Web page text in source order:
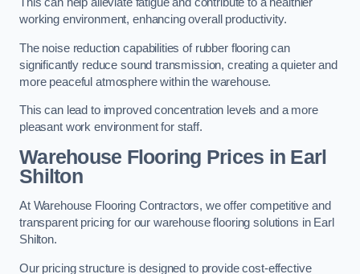
working environment, enhancing overall productivity.
The noise reduction capabilities of rubber flooring can
significantly reduce sound transmission, creating a quieter and
more peaceful atmosphere within the warehouse.
This can lead to improved concentration levels and a more
pleasant work environment for staff.
Warehouse Flooring Prices in Earl
Shilton
At Warehouse Flooring Contractors, we offer competitive and
transparent pricing for our warehouse flooring solutions in Earl
Shilton.
Our pricing structure is designed to provide cost-effective